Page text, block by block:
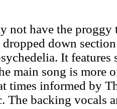
not have the proggy
down
It features
main song is more
times informed by
The backing vocals